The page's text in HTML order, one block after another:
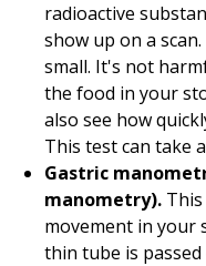
radioactive
show up on a
small. It's not
the food in your
also see how
This test can take
Gastric
manometry).
movement in your
thin tube is